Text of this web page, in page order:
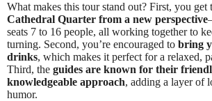
What makes this tour stand out? First, you get
Cathedral Quarter from a new perspective
seats 7 to 16 people, all working together to
turning. Second, you’re encouraged to bring
drinks, which makes it perfect for a relaxed,
Third, the guides are known for their
knowledgeable approach, adding a layer of
humor.